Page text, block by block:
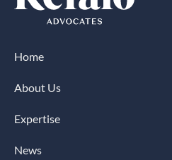
Home
About Us
Expertise
News